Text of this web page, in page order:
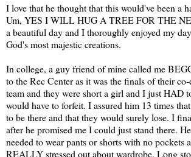
I love that he thought that this would've been a
Um, YES I WILL HUG A TREE FOR THE
a beautiful day and I thoroughly enjoyed my
God's most majestic creations.
In college, a guy friend of mine called me
to the Rec Center as it was the finals of their
team and they were short a girl and I just HAD
would have to forfeit. I assured him 13 times
to be there and that they would surely lose. I
after he promised me I could just stand there.
needed to wear pants or shorts with no pockets
REALLY stressed out about wardrobe. Long